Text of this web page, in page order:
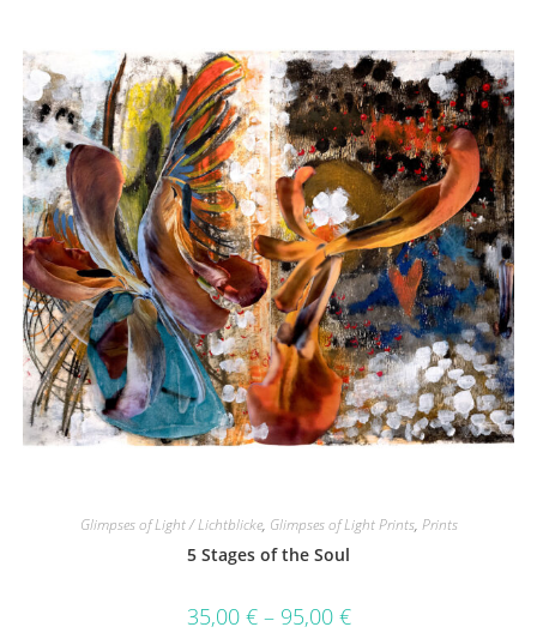
Glimpses of Light / Lichtblicke, Glimpses of Light Prints, Prints
5 Stages of the Soul
35,00 €– 95,00 €